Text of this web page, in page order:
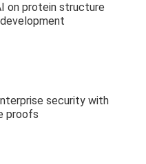
on protein structure
security with
proofs